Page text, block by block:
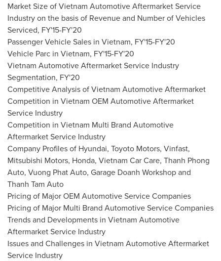
Market Size of Vietnam Automotive Aftermarket Service
Industry on the basis of Revenue and Number of Vehicles
Serviced, FY'15-FY'20
Passenger Vehicle Sales in Vietnam, FY'15-FY'20
Vehicle Parc in Vietnam, FY'15-FY'20
Vietnam Automotive Aftermarket Service Industry
Segmentation, FY'20
Competitive Analysis of Vietnam Automotive Aftermarket
Competition in Vietnam OEM Automotive Aftermarket
Service Industry
Competition in Vietnam Multi Brand Automotive
Aftermarket Service Industry
Company Profiles of Hyundai, Toyoto Motors, Vinfast,
Mitsubishi Motors, Honda, Vietnam Car Care, Thanh Phong
Auto, Vuong Phat Auto, Garage Doanh Workshop and
Thanh Tam Auto
Pricing of Major OEM Automotive Service Companies
Pricing of Major Multi Brand Automotive Service Companies
Trends and Developments in Vietnam Automotive
Aftermarket Service Industry
Issues and Challenges in Vietnam Automotive Aftermarket
Service Industry